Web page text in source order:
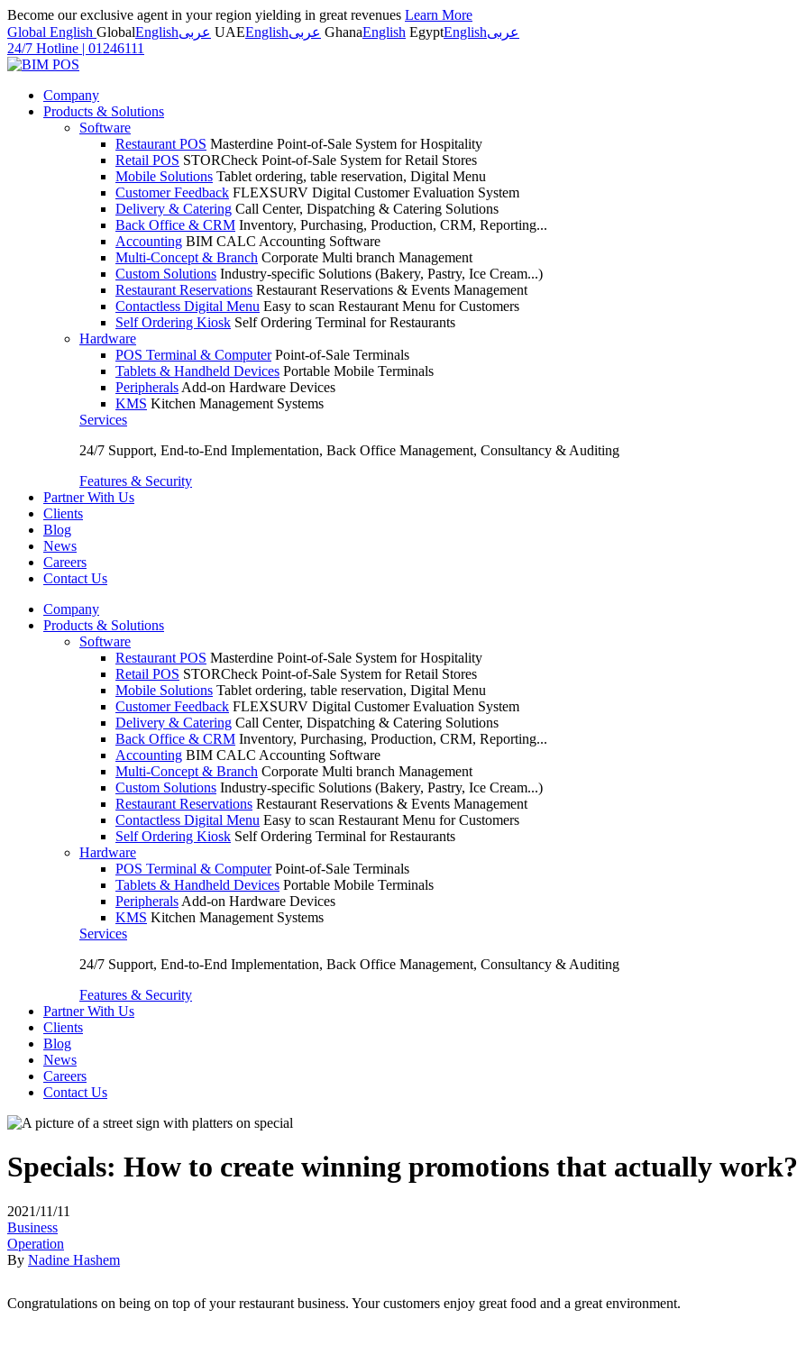
Become our exclusive agent in your region yielding in great revenues Learn More
Global English GlobalEnglishعربى UAEEnglishعربى GhanaEnglish EgyptEnglishعربى
24/7 Hotline | 01246111
Company
Products & Solutions
Software
Restaurant POS Masterdine Point-of-Sale System for Hospitality
Retail POS STORCheck Point-of-Sale System for Retail Stores
Mobile Solutions Tablet ordering, table reservation, Digital Menu
Customer Feedback FLEXSURV Digital Customer Evaluation System
Delivery & Catering Call Center, Dispatching & Catering Solutions
Back Office & CRM Inventory, Purchasing, Production, CRM, Reporting...
Accounting BIM CALC Accounting Software
Multi-Concept & Branch Corporate Multi branch Management
Custom Solutions Industry-specific Solutions (Bakery, Pastry, Ice Cream...)
Restaurant Reservations Restaurant Reservations & Events Management
Contactless Digital Menu Easy to scan Restaurant Menu for Customers
Self Ordering Kiosk Self Ordering Terminal for Restaurants
Hardware
POS Terminal & Computer Point-of-Sale Terminals
Tablets & Handheld Devices Portable Mobile Terminals
Peripherals Add-on Hardware Devices
KMS Kitchen Management Systems
Services
24/7 Support, End-to-End Implementation, Back Office Management, Consultancy & Auditing
Features & Security
Partner With Us
Clients
Blog
News
Careers
Contact Us
Company
Products & Solutions
Software
Restaurant POS Masterdine Point-of-Sale System for Hospitality
Retail POS STORCheck Point-of-Sale System for Retail Stores
Mobile Solutions Tablet ordering, table reservation, Digital Menu
Customer Feedback FLEXSURV Digital Customer Evaluation System
Delivery & Catering Call Center, Dispatching & Catering Solutions
Back Office & CRM Inventory, Purchasing, Production, CRM, Reporting...
Accounting BIM CALC Accounting Software
Multi-Concept & Branch Corporate Multi branch Management
Custom Solutions Industry-specific Solutions (Bakery, Pastry, Ice Cream...)
Restaurant Reservations Restaurant Reservations & Events Management
Contactless Digital Menu Easy to scan Restaurant Menu for Customers
Self Ordering Kiosk Self Ordering Terminal for Restaurants
Hardware
POS Terminal & Computer Point-of-Sale Terminals
Tablets & Handheld Devices Portable Mobile Terminals
Peripherals Add-on Hardware Devices
KMS Kitchen Management Systems
Services
24/7 Support, End-to-End Implementation, Back Office Management, Consultancy & Auditing
Features & Security
Partner With Us
Clients
Blog
News
Careers
Contact Us
Specials: How to create winning promotions that actually work?
2021/11/11
Business
Operation
By Nadine Hashem
Congratulations on being on top of your restaurant business. Your customers enjoy great food and a great environment.